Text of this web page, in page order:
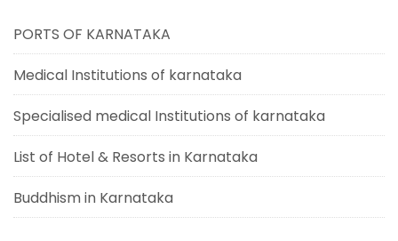
PORTS OF KARNATAKA
Medical Institutions of karnataka
Specialised medical Institutions of karnataka
List of Hotel & Resorts in Karnataka
Buddhism in Karnataka